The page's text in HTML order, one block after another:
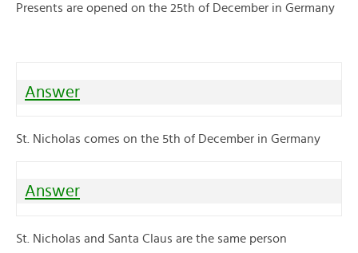
Presents are opened on the 25th of December in Germany
Answer
St. Nicholas comes on the 5th of December in Germany
Answer
St. Nicholas and Santa Claus are the same person